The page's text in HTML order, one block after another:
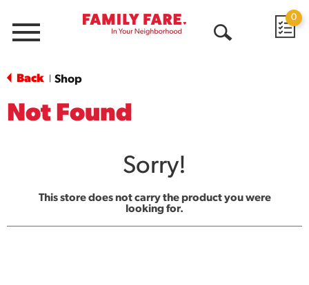
Menu
0
Back Shop
Not Found
Sorry!
This store does not carry the product you were
looking for.